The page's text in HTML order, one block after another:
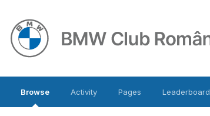
Browse Activity Pages Leaderboard